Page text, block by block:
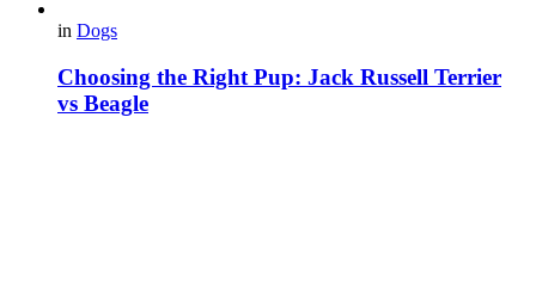
in Dogs
Choosing the Right Pup: Jack Russell Terrier
vs Beagle